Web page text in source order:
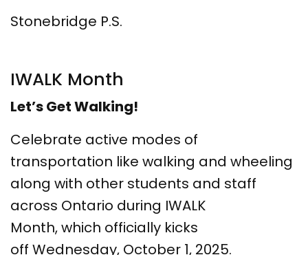
Stonebridge P.S.
IWALK Month
Let’s Get Walking!
Celebrate active modes of
transportation like walking and wheeling
along with other students and staff
across Ontario during IWALK
Month, which officially kicks
off Wednesday, October 1, 2025.